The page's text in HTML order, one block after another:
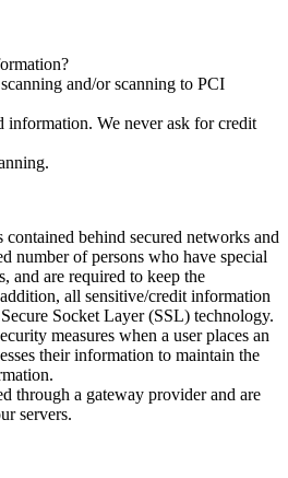
and/or scanning to PCI
information. We never ask for credit
behind secured networks and
number of persons who have special
and are required to keep the
all sensitive/credit information
Socket Layer (SSL) technology.
measures when a user places an
their information to maintain the
through a gateway provider and are
servers.